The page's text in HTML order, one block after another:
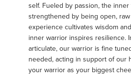
self. Fueled by passion, the inner
strengthened by being open,
experience cultivates wisdom
inner warrior inspires resilience.
articulate, our warrior is fine
needed, acting in support of our
your warrior as your biggest